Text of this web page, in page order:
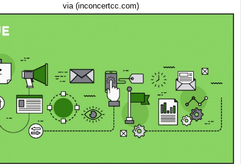
via (inconcertcc.com)